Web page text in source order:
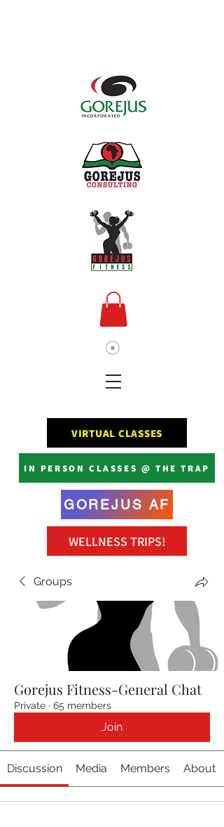
WELLNESS TRIPS!
IN PERSON CLASSES @ THE TRAP
VIRTUAL CLASSES
GOREJUS AF
Groups
Gorejus Fitness-General Chat
Private · 65 members
Join
Discussion Media Members About